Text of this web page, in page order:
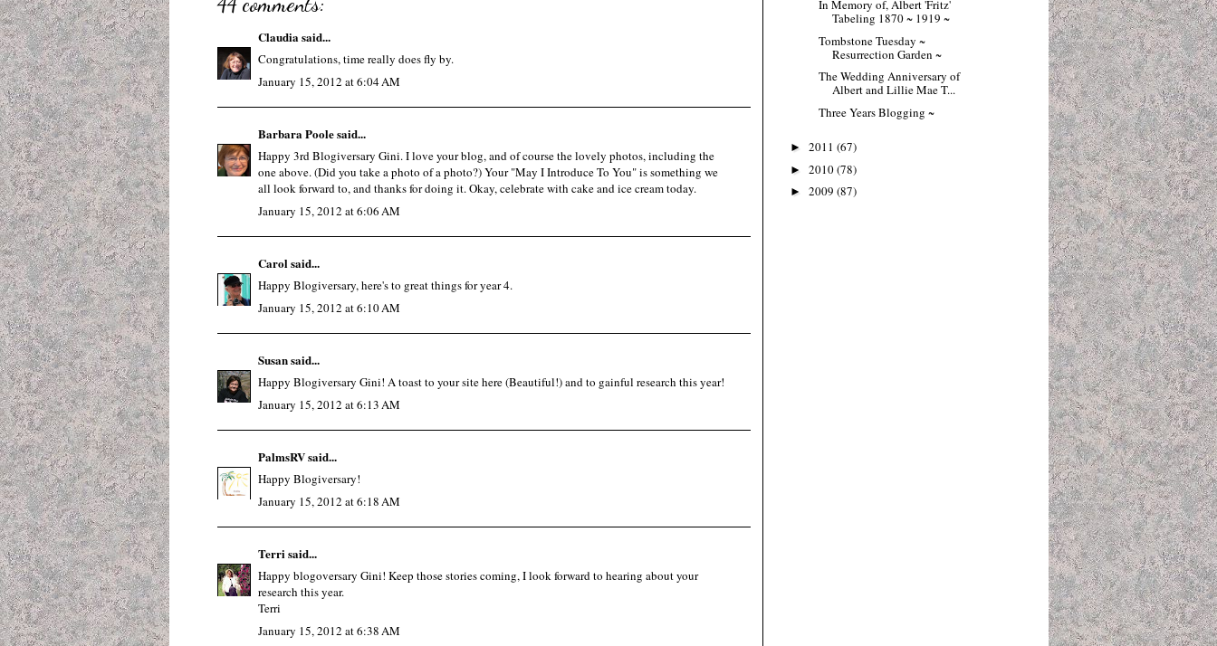
Claudia said...
Congratulations, time really does fly by.
January 15, 2012 at 6:04 AM
Barbara Poolesaid...
Happy 3rd Blogiversary Gini. I love your blog, and of course the lovely photos, including the
one above. (Did you take a photo of a photo?) Your "May I Introduce To You" is something we
all look forward to, and thanks for doing it. Okay, celebrate with cake and ice cream today.
January 15, 2012 at 6:06 AM
Carol said...
Happy Blogiversary, here's to great things for year 4.
January 15, 2012 at 6:10 AM
Susansaid...
Happy Blogiversary Gini! A toast to your site here (Beautiful!) and to gainful research this year!
January 15, 2012 at 6:13 AM
PalmsRVsaid...
Happy Blogiversary!
January 15, 2012 at 6:18 AM
Terri said...
Happy blogoversary Gini! Keep those stories coming, I look forward to hearing about your
research this year.
Terri
January 15, 2012 at 6:38 AM
In Memory of, Albert 'Fritz'
Tabeling 1870 ~ 1919 ~
Tombstone Tuesday ~
Resurrection Garden ~
The Wedding Anniversary of
Albert and Lillie Mae T...
Three Years Blogging ~
► 2011 (67)
► 2010(78)
► 2009 (87)